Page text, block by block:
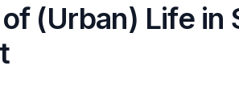
(Urban) Life in